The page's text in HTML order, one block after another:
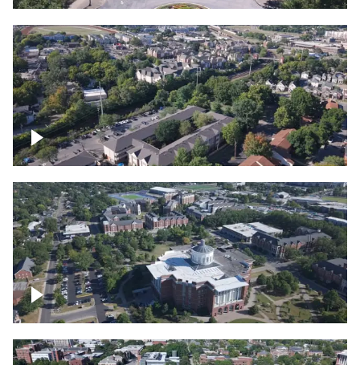
Lexington, Kentucky neighborhood
Over University of Kentucky